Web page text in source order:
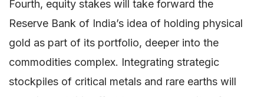
Fourth, equity stakes will take forward the
Reserve Bank of India’s idea of holding physical
gold as part of its portfolio, deeper into the
commodities complex. Integrating strategic
stockpiles of critical metals and rare earths will